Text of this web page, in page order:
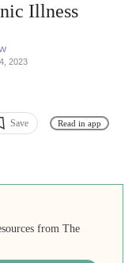
Illness
2023
Save Read in app
from The